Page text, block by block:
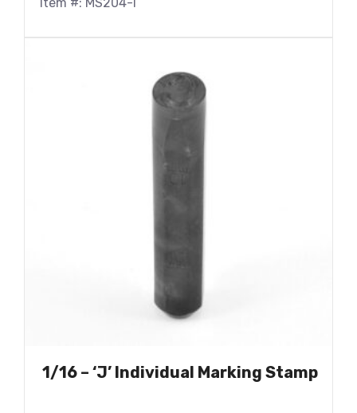
1/16 – ‘J’ Individual Marking Stamp